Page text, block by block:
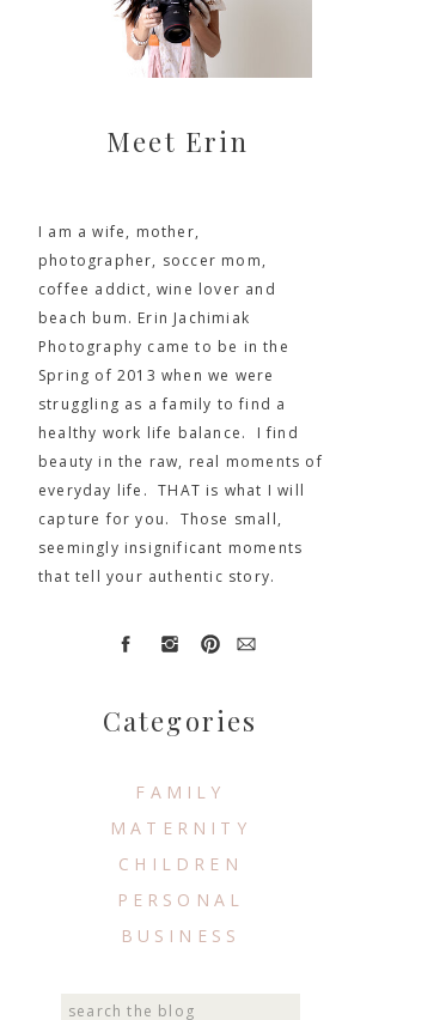
Search
FAMILY
MATERNITY
CHILDREN
PERSONAL
BUSINESS
Categories
I am a wife, mother,
photographer, soccer mom,
coffee addict, wine lover and
beach bum. Erin Jachimiak
Photography came to be in the
Spring of 2013 when we were
struggling as a family to find a
healthy work life balance. I find
beauty in the raw, real moments of
everyday life. THAT is what I will
capture for you. Those small,
seemingly insignificant moments
that tell your authentic story.
Meet Erin